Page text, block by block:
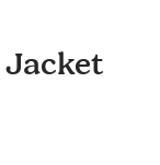
Jacket